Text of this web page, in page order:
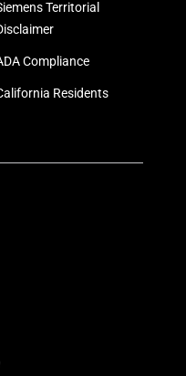
Territorial
Compliance
Residents